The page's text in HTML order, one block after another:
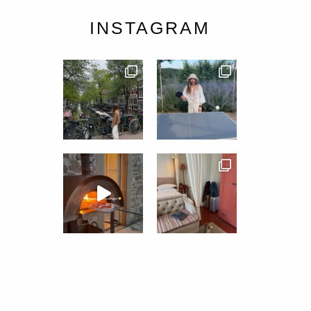
INSTAGRAM